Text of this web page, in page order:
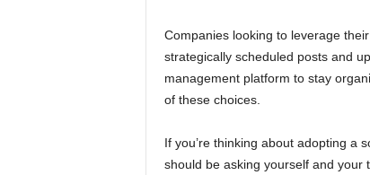
Companies looking to leverage
strategically scheduled posts and
management platform to stay
of these choices.
If you’re thinking about adopting a
should be asking yourself and your